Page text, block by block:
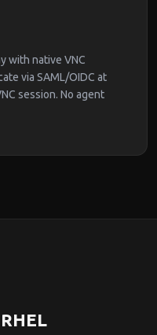
with native VNC
via SAML/OIDC at
session. No agent